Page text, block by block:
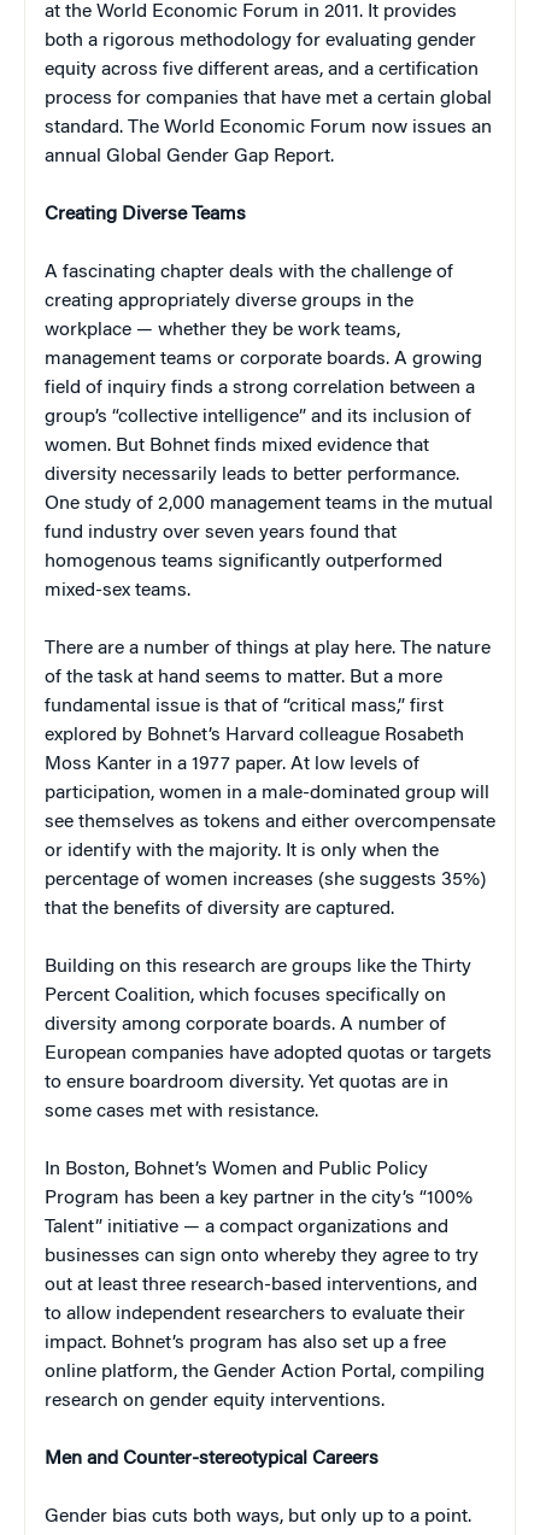
at the World Economic Forum in 2011. It provides
both a rigorous methodology for evaluating gender
equity across five different areas, and a certification
process for companies that have met a certain global
standard. The World Economic Forum now issues an
annual Global Gender Gap Report.
Creating Diverse Teams
A fascinating chapter deals with the challenge of
creating appropriately diverse groups in the
workplace — whether they be work teams,
management teams or corporate boards. A growing
field of inquiry finds a strong correlation between a
group’s “collective intelligence” and its inclusion of
women. But Bohnet finds mixed evidence that
diversity necessarily leads to better performance.
One study of 2,000 management teams in the mutual
fund industry over seven years found that
homogenous teams significantly outperformed
mixed-sex teams.
There are a number of things at play here. The nature
of the task at hand seems to matter. But a more
fundamental issue is that of “critical mass,” first
explored by Bohnet’s Harvard colleague Rosabeth
Moss Kanter in a 1977 paper. At low levels of
participation, women in a male-dominated group will
see themselves as tokens and either overcompensate
or identify with the majority. It is only when the
percentage of women increases (she suggests 35%)
that the benefits of diversity are captured.
Building on this research are groups like the Thirty
Percent Coalition, which focuses specifically on
diversity among corporate boards. A number of
European companies have adopted quotas or targets
to ensure boardroom diversity. Yet quotas are in
some cases met with resistance.
In Boston, Bohnet’s Women and Public Policy
Program has been a key partner in the city’s “100%
Talent” initiative — a compact organizations and
businesses can sign onto whereby they agree to try
out at least three research-based interventions, and
to allow independent researchers to evaluate their
impact. Bohnet’s program has also set up a free
online platform, the Gender Action Portal, compiling
research on gender equity interventions.
Men and Counter-stereotypical Careers
Gender bias cuts both ways, but only up to a point.